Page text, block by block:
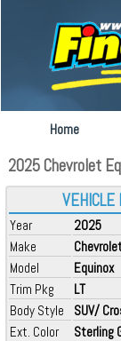
Home
2025 Chevrolet
VEHICLE
Year
2025
Make
Model
Equinox
Trim Pkg
LT
Body Style
SUV/
Ext. Color
Sterling